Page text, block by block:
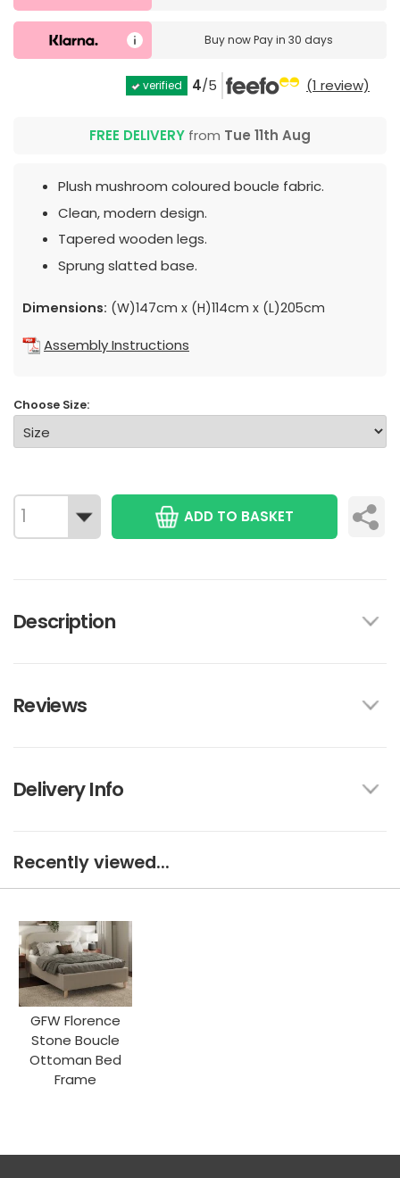
Buy nowPay in 30 days
verified 4/5 (1 review)
FREE DELIVERY from Tue 11th Aug
Plush mushroom coloured boucle fabric.
Clean, modern design.
Tapered wooden legs.
Sprung slatted base.
Dimensions: (W)147cm x (H)114cm x (L)205cm
Assembly Instructions
Choose Size:
ADD TO BASKET
Description
Reviews
Delivery Info
Recently viewed...
GFW Florence
Stone Boucle
Ottoman Bed
Frame